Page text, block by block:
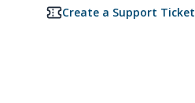
Create a Support Ticket